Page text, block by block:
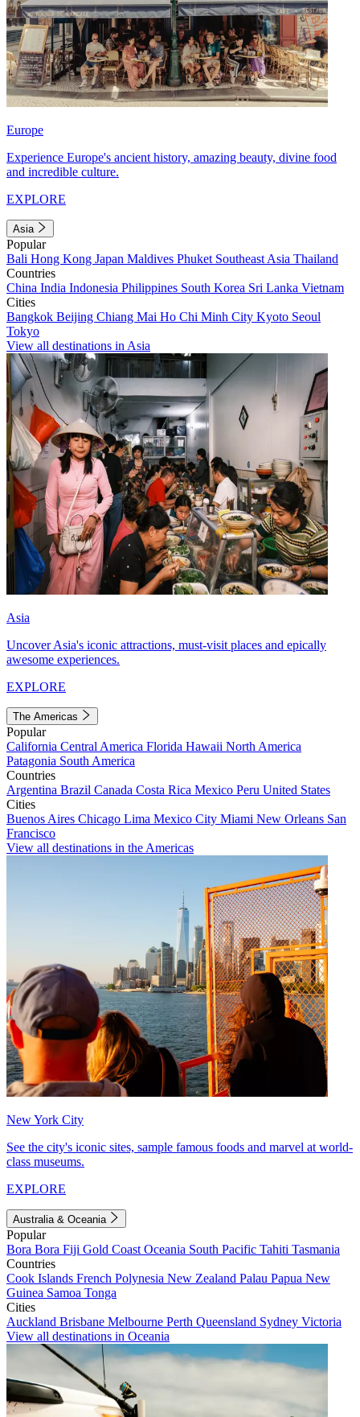
Europe
Experience Europe's ancient history, amazing beauty, divine food
and incredible culture.
EXPLORE
Asia
Popular
Bali Hong Kong Japan Maldives Phuket Southeast Asia Thailand
Countries
China India Indonesia Philippines South Korea Sri Lanka Vietnam
Cities
Bangkok Beijing Chiang Mai Ho Chi Minh City Kyoto Seoul
Tokyo
View all destinations in Asia
Asia
Uncover Asia's iconic attractions, must-visit places and epically
awesome experiences.
EXPLORE
The Americas
Popular
California Central America Florida Hawaii North America
Patagonia South America
Countries
Argentina Brazil Canada Costa Rica Mexico Peru United States
Cities
Buenos Aires Chicago Lima Mexico City Miami New Orleans San
Francisco
View all destinations in the Americas
New York City
See the city's iconic sites, sample famous foods and marvel at world-
class museums.
EXPLORE
Australia & Oceania
Popular
Bora Bora Fiji Gold Coast Oceania South Pacific Tahiti Tasmania
Countries
Cook Islands French Polynesia New Zealand Palau Papua New
Guinea Samoa Tonga
Cities
Auckland Brisbane Melbourne Perth Queensland Sydney Victoria
View all destinations in Oceania